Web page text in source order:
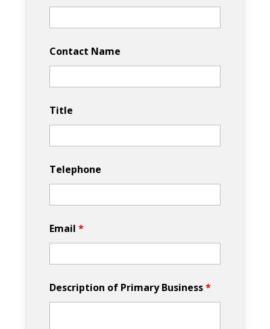
Contact Name
Title
Telephone
Email *
Description of Primary Business*